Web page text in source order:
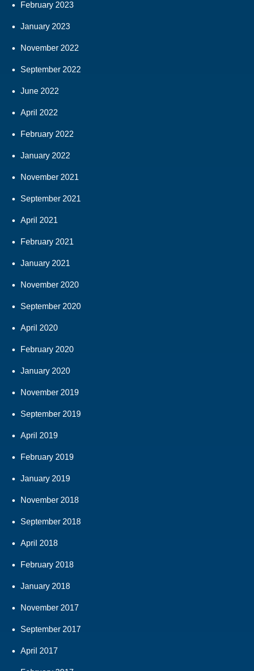
February 2023
January 2023
November 2022
September 2022
June 2022
April 2022
February 2022
January 2022
November 2021
September 2021
April 2021
February 2021
January 2021
November 2020
September 2020
April 2020
February 2020
January 2020
November 2019
September 2019
April 2019
February 2019
January 2019
November 2018
September 2018
April 2018
February 2018
January 2018
November 2017
September 2017
April 2017